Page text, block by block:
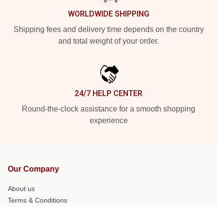
WORLDWIDE SHIPPING
Shipping fees and delivery time depends on the country
and total weight of your order.
24/7 HELP CENTER
Round-the-clock assistance for a smooth shopping
experience
Our Company
About us
Terms & Conditions